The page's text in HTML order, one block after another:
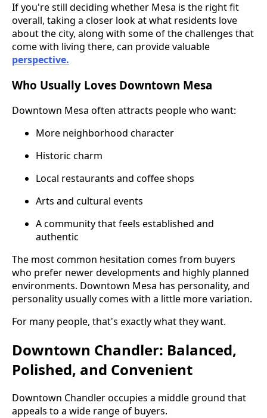
If you're still deciding whether Mesa is the right fit
overall, taking a closer look at what residents love
about the city, along with some of the challenges that
come with living there, can provide valuable
perspective.
Who Usually Loves Downtown Mesa
Downtown Mesa often attracts people who want:
More neighborhood character
Historic charm
Local restaurants and coffee shops
Arts and cultural events
A community that feels established and
authentic
The most common hesitation comes from buyers
who prefer newer developments and highly planned
environments. Downtown Mesa has personality, and
personality usually comes with a little more variation.
For many people, that's exactly what they want.
Downtown Chandler: Balanced,
Polished, and Convenient
Downtown Chandler occupies a middle ground that
appeals to a wide range of buyers.